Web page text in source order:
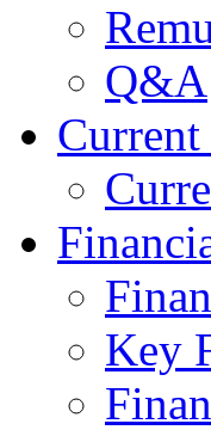
Q&A
Current
Key